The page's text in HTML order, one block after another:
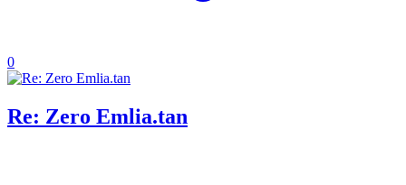
0
Re: Zero Emlia.tan